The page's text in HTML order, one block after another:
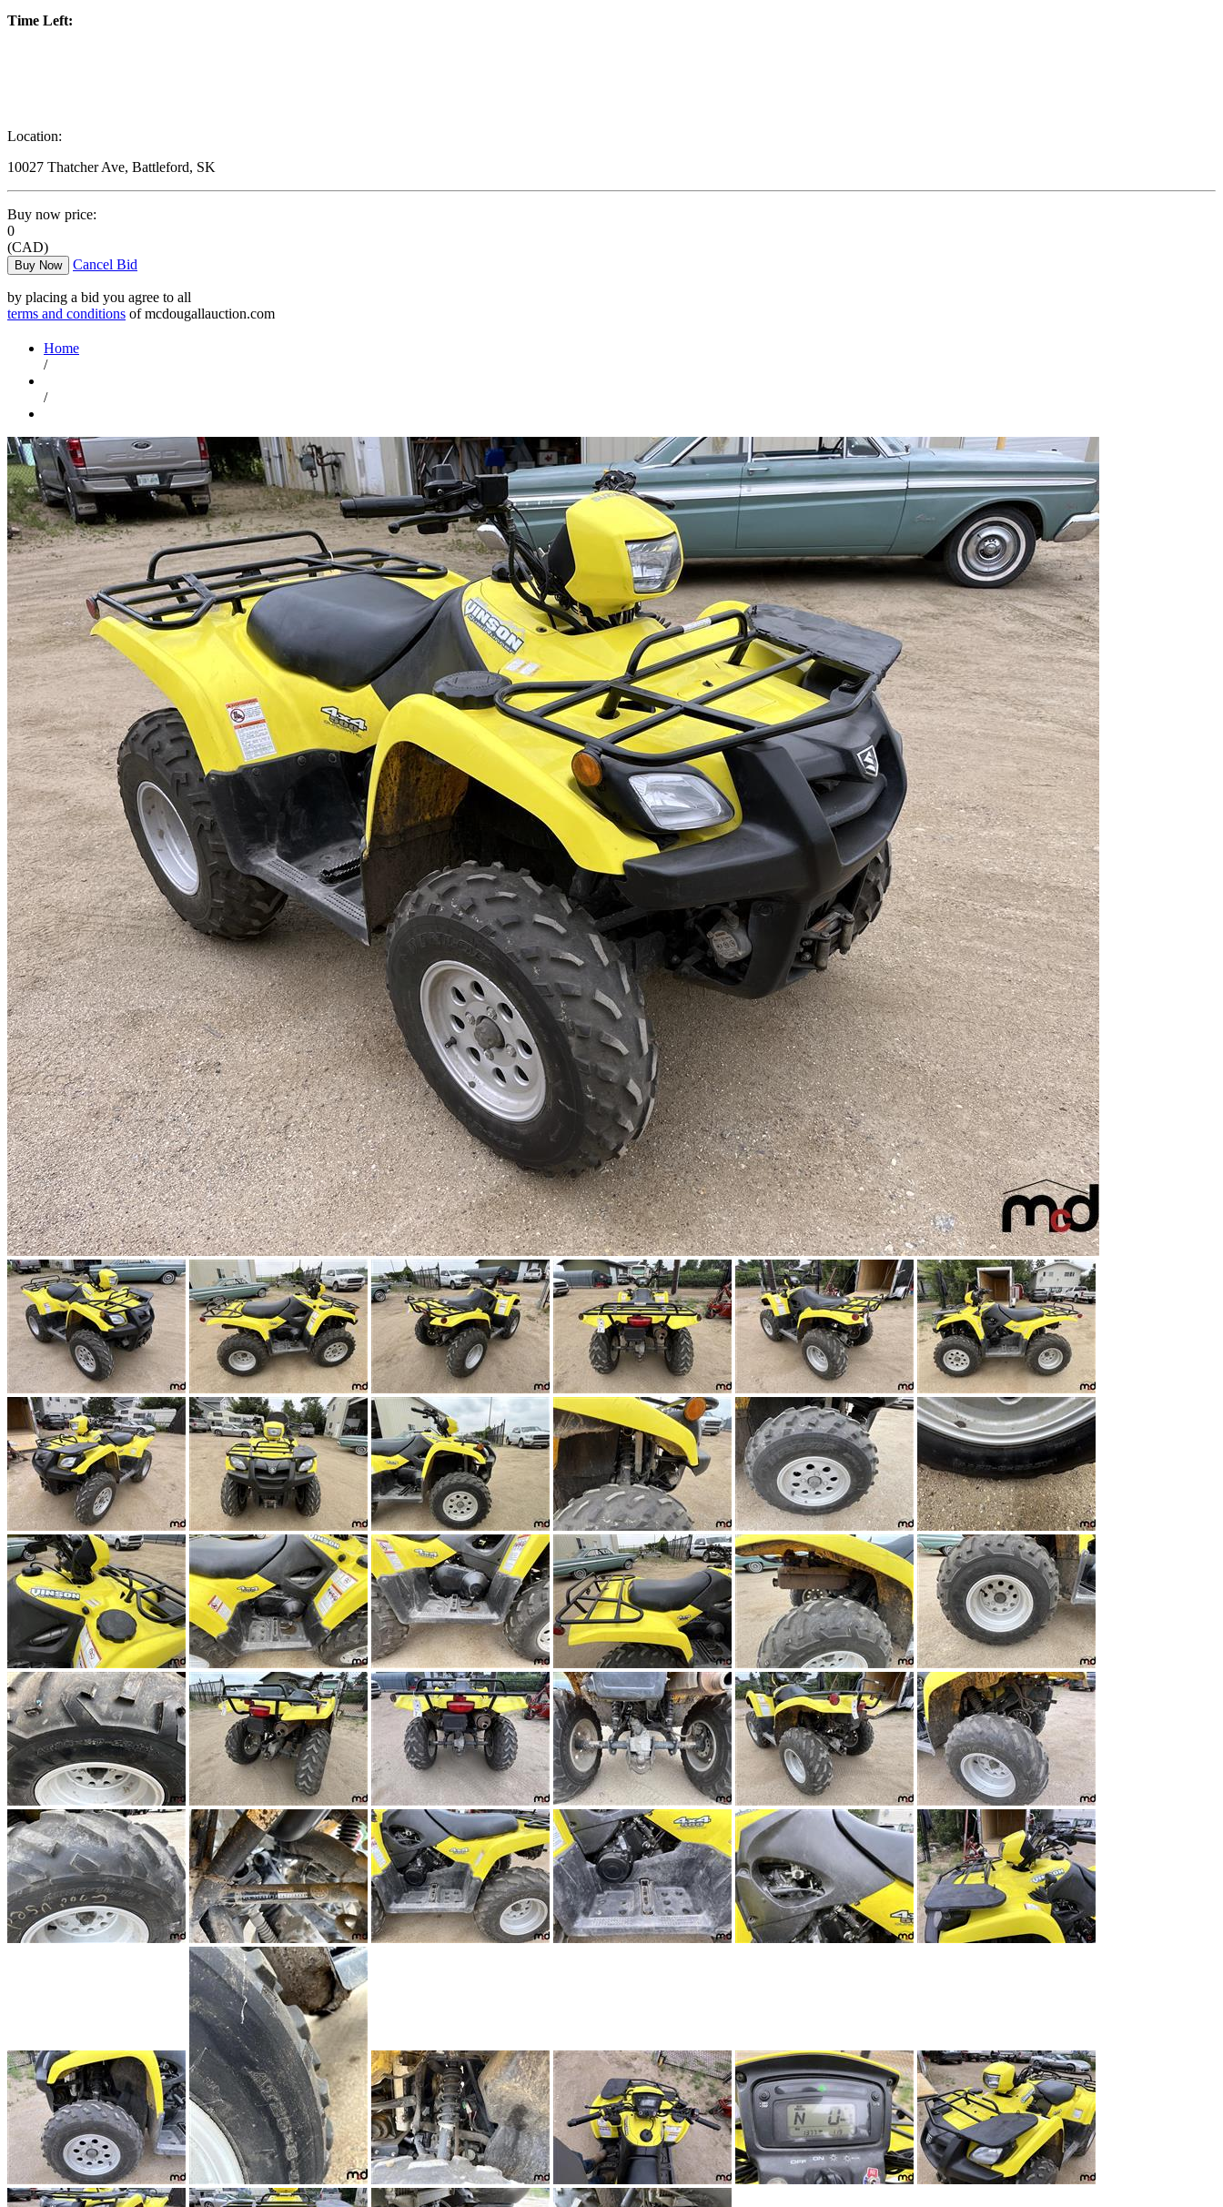
Time Left:
Location:
10027 Thatcher Ave, Battleford, SK
Buy now price:
0
(CAD)
Buy Now Cancel Bid
by placing a bid you agree to all
terms and conditions of mcdougallauction.com
Home
/
/